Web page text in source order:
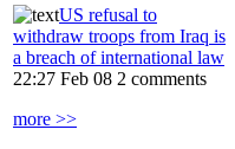
US refusal to
withdraw troops from Iraq is
a breach of international law
22:27 Feb 08 2 comments
more >>